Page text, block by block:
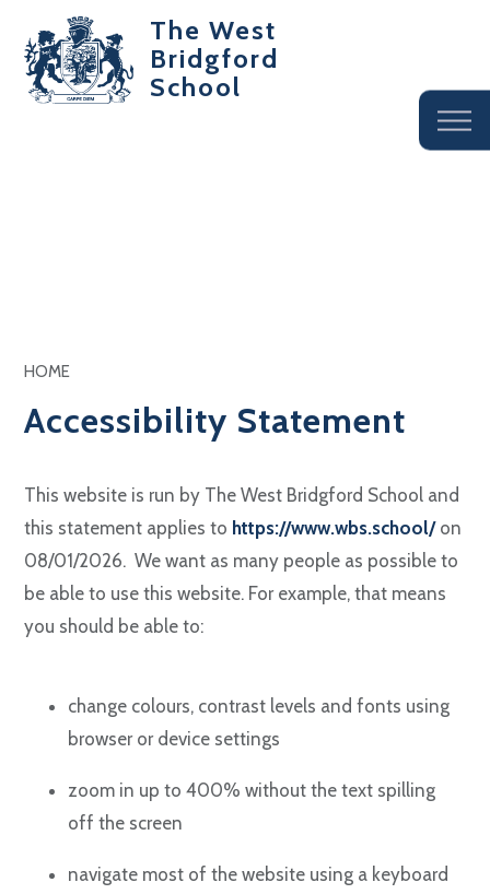
The West
Bridgford
School
HOME
Accessibility Statement
This website is run by The West Bridgford School and
this statement applies to https://www.wbs.school/on
08/01/2026. We want as many people as possible to
be able to use this website. For example, that means
you should be able to:
change colours, contrast levels and fonts using
browser or device settings
zoom in up to 400% without the text spilling
off the screen
navigate most of the website using a keyboard